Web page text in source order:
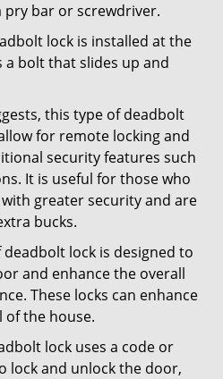
bar or screwdriver.
lock is installed at the
bolt that slides up and
this type of deadbolt
for remote locking and
security features such
It is useful for those who
greater security and are
bucks.
deadbolt lock is designed to
and enhance the overall
These locks can enhance
of the house.
lock uses a code or
and unlock the door,